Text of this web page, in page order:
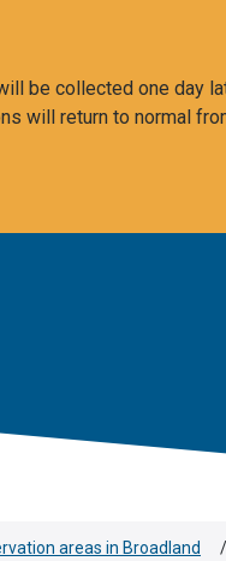
be collected one day
will return to normal
areas in Broadland /